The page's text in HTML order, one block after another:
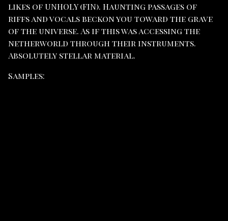
likes of UNHOLY (FIN). Haunting passages of
riffs and vocals beckon you toward the grave
of the universe. As if this was accessing the
netherworld through their instruments.
Absolutely stellar material.
Samples: